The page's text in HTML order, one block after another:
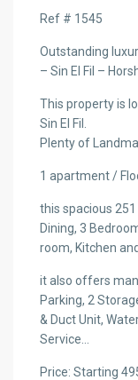
Ref # 1545
Outstanding
– Sin El Fil –
This property is
Sin El Fil.
Plenty of
1 apartment /
this spacious
Dining, 3
room, Kitchen
it also offers
Parking, 2
& Duct Unit,
Service…
Price: Starting